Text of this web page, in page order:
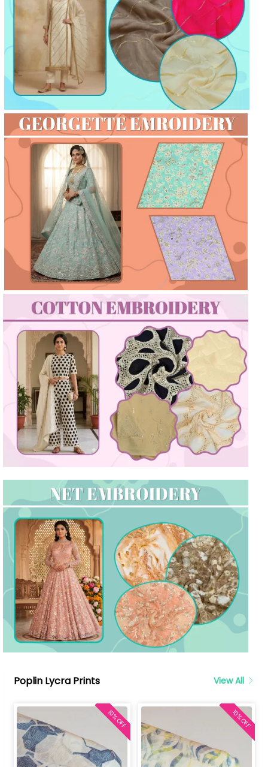
Poplin Lycra Prints View All
10% OFF 10% OFF